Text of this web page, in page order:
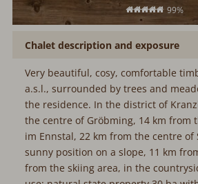
99%
Chalet description and exposure
Very beautiful, cosy, comfortable
a.s.l., surrounded by trees and
the residence. In the district of
the centre of Gröbming, 14 km from
im Ennstal, 22 km from the centre of
sunny position on a slope, 11 km
from the skiing area, in the